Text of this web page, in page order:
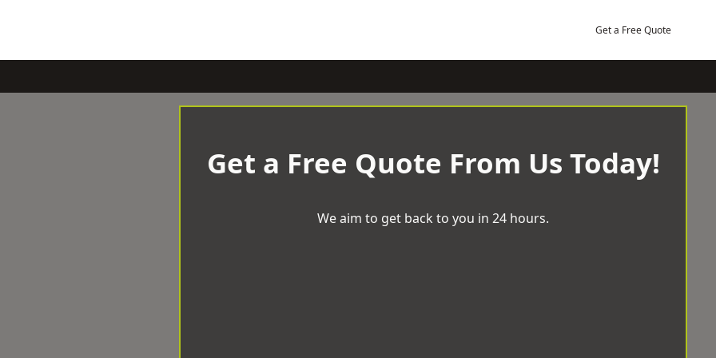
Get a Free Quote
Get a Free Quote From Us Today!
We aim to get back to you in 24 hours.